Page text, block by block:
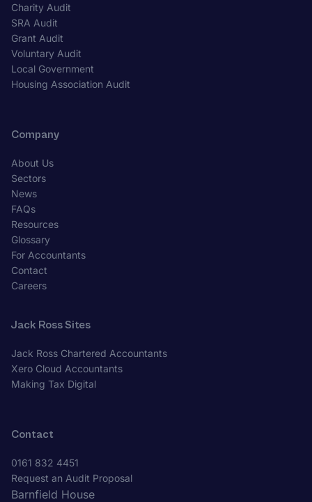
Charity Audit
SRA Audit
Grant Audit
Voluntary Audit
Local Government
Housing Association Audit
Company
About Us
Sectors
News
FAQs
Resources
Glossary
For Accountants
Contact
Careers
Jack Ross Sites
Jack Ross Chartered Accountants
Xero Cloud Accountants
Making Tax Digital
Contact
0161 832 4451
Request an Audit Proposal
Barnfield House